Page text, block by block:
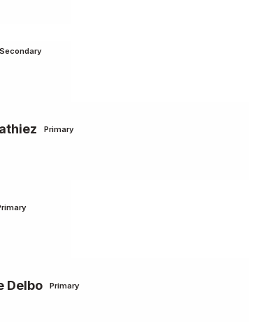
Secondary
Primary
Delbo Primary